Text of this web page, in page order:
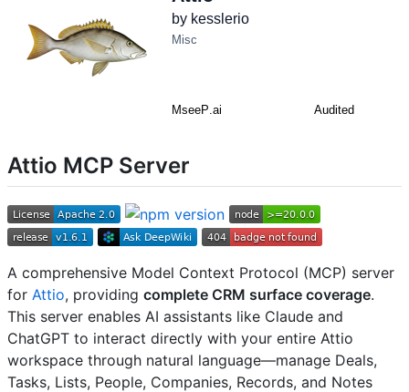
Attio MCP Server
A comprehensive Model Context Protocol (MCP) server
for Attio, providing complete CRM surface coverage.
This server enables AI assistants like Claude and
ChatGPT to interact directly with your entire Attio
workspace through natural language—manage Deals,
Tasks, Lists, People, Companies, Records, and Notes